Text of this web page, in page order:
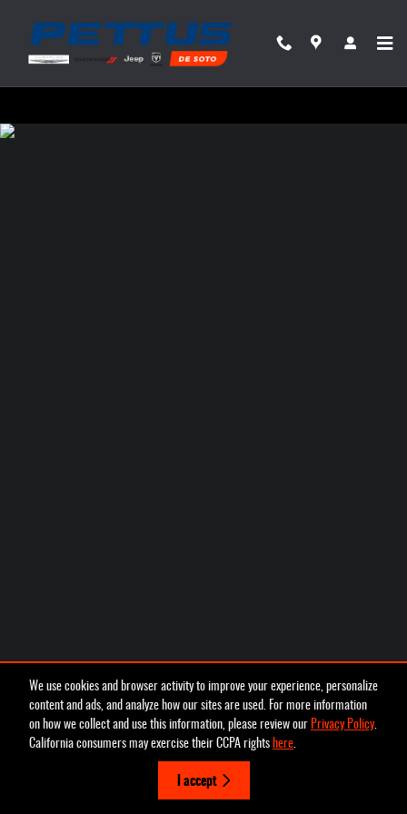
We use cookies and browser activity to improve your experience, personalize
content and ads, and analyze how our sites are used. For more information
on how we collect and use this information, please review our Privacy Policy.
California consumers may exercise their CCPA rights here.
I accept
Pettus Chrysler Dodge Jeep Ram Desoto